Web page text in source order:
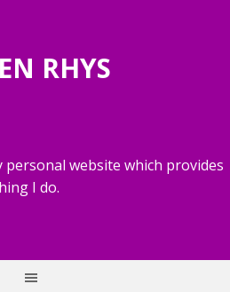
RHYS
website which provides
I do.